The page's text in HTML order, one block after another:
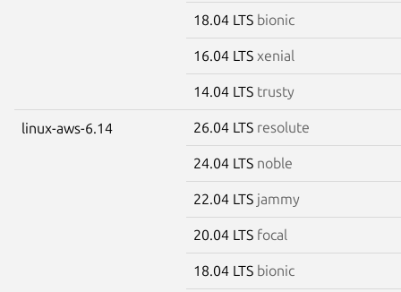
18.04 LTS bionic
16.04 LTS xenial
14.04 LTS trusty
linux-aws-6.14 26.04 LTS resolute
24.04 LTS noble
22.04 LTS jammy
20.04 LTS focal
18.04 LTS bionic